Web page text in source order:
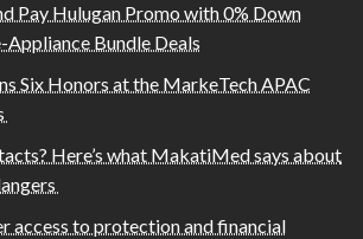
Pay Hulugan Promo with 0% Down
Appliance Bundle Deals
Six Honors at the MarkeTech APAC
Here’s what MakatiMed says about
access to protection and financial